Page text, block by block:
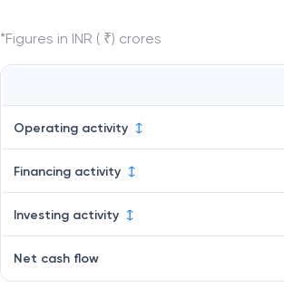
*Figures in INR ( ₹) crores
Operating activity
Financing activity
Investing activity
Net cash flow